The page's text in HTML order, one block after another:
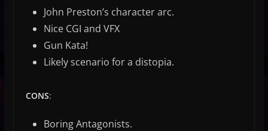
John Preston’s character arc.
Nice CGI and VFX
Gun Kata!
Likely scenario for a distopia.
CONS:
Boring Antagonists.